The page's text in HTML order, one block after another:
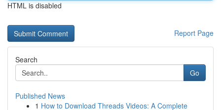
HTML is disabled
Report Page
Search
Go
Published News
1 How to Download Threads Videos: A Complete